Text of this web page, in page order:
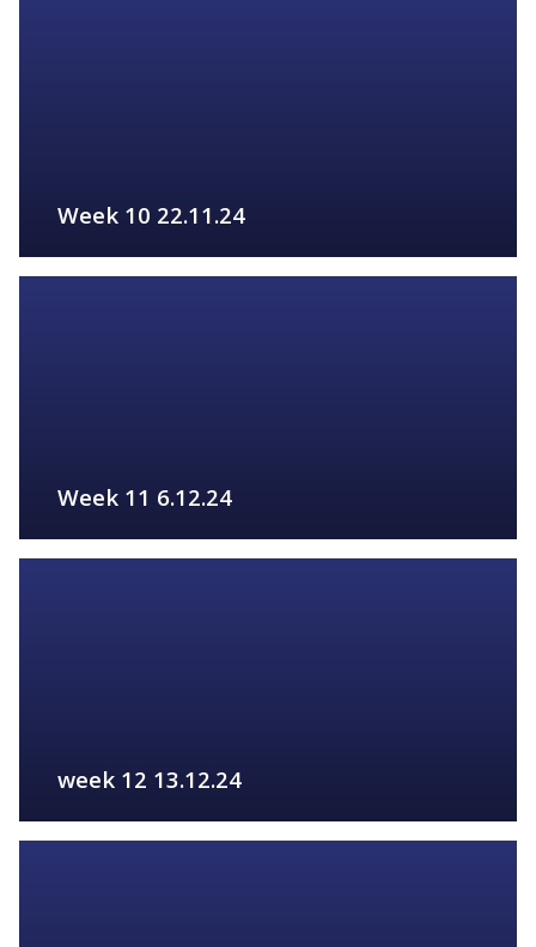
Week 10 22.11.24
Week 11 6.12.24
week 12 13.12.24